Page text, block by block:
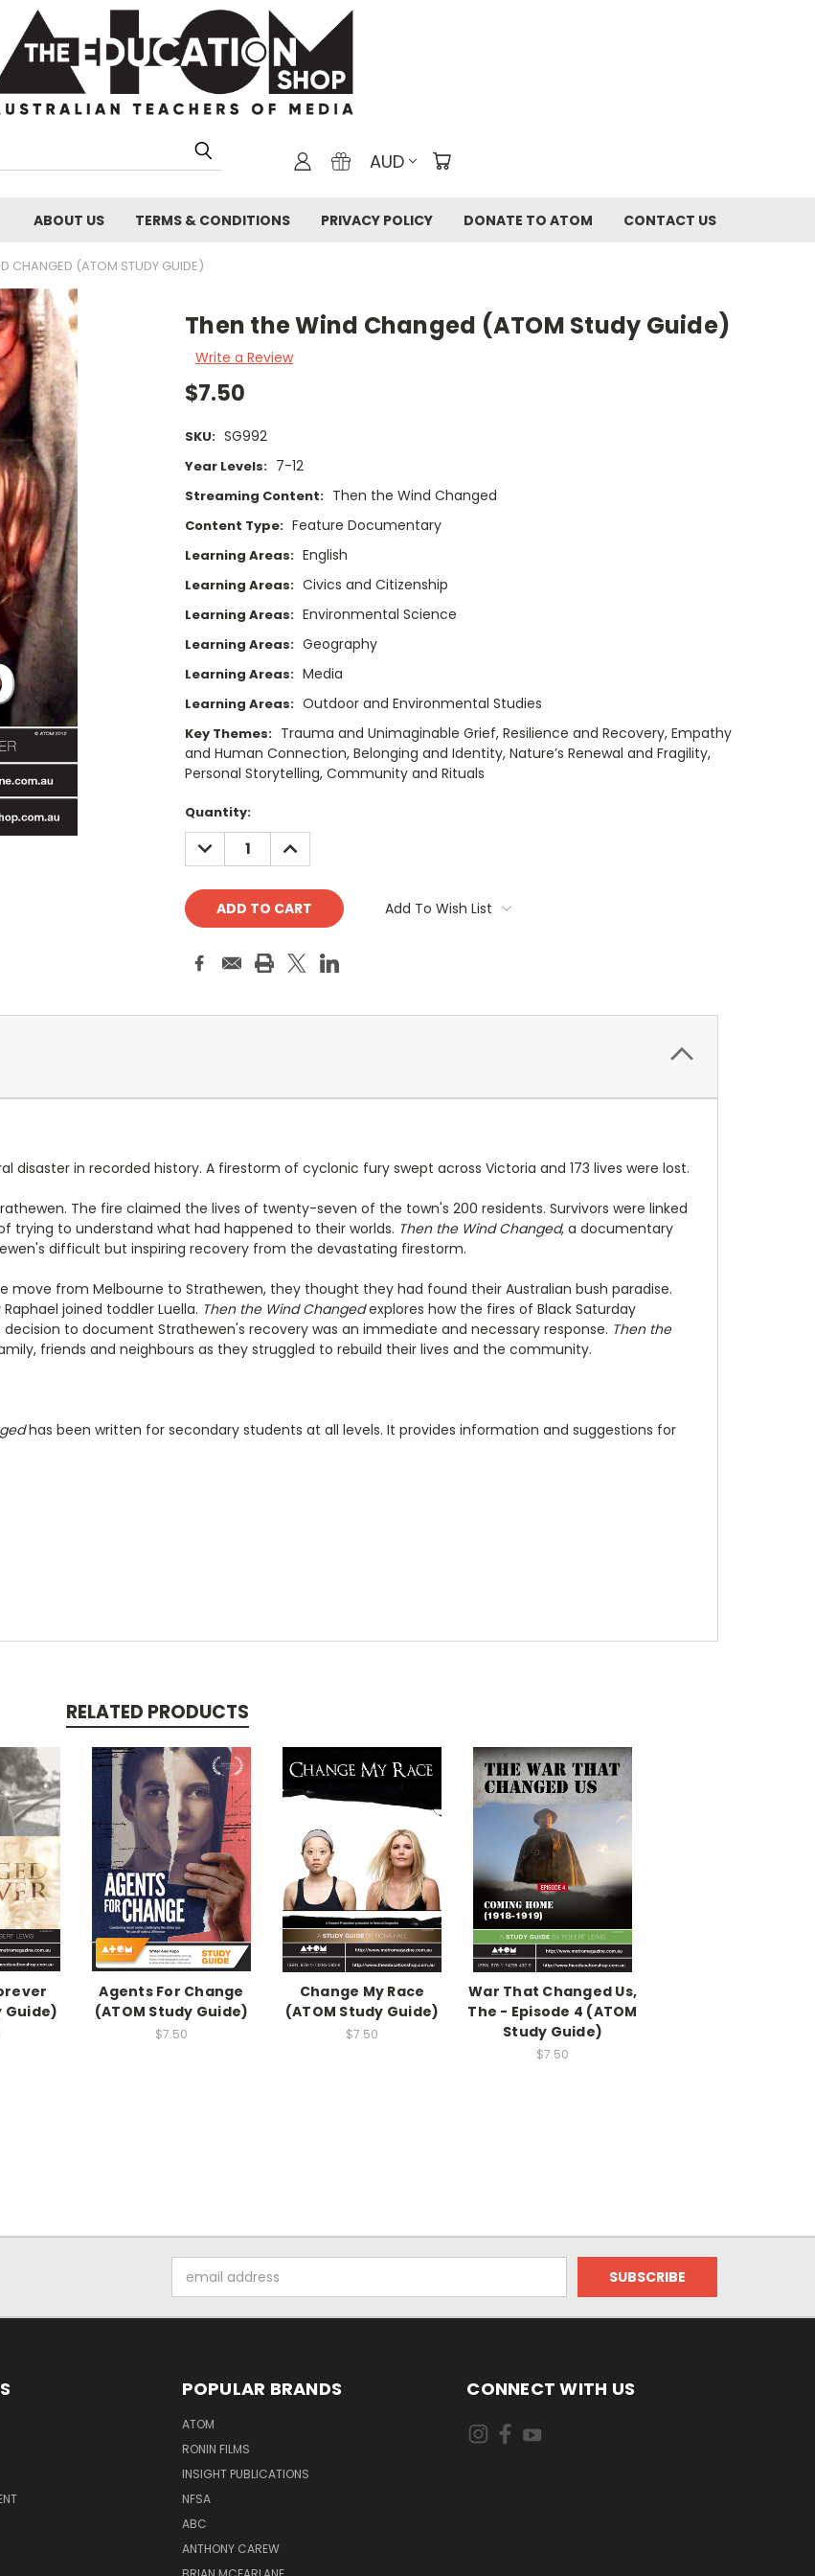
AUD
ABOUT US TERMS & CONDITIONS PRIVACY POLICY DONATE TO ATOM CONTACT US
CHANGED (ATOM STUDY GUIDE)
Then the Wind Changed (ATOM Study Guide)
Write a Review
$7.50
SKU: SG992
Year Levels: 7-12
Streaming Content: Then the Wind Changed
Content Type: Feature Documentary
Learning Areas: English
Learning Areas: Civics and Citizenship
Learning Areas: Environmental Science
Learning Areas: Geography
Learning Areas: Media
Learning Areas: Outdoor and Environmental Studies
Key Themes: Trauma and Unimaginable Grief, Resilience and Recovery, Empathy
and Human Connection, Belonging and Identity, Nature’s Renewal and Fragility,
Personal Storytelling, Community and Rituals
Current
Stock:
Quantity:
DECREASE
QUANTITY:
INCREASE
QUANTITY:
Add To Wish List
disaster in recorded history. A firestorm of cyclonic fury swept across Victoria and 173 lives were lost.
The fire claimed the lives of twenty-seven of the town's 200 residents. Survivors were linked
trying to understand what had happened to their worlds. Then the Wind Changed, a documentary
difficult but inspiring recovery from the devastating firestorm.
move from Melbourne to Strathewen, they thought they had found their Australian bush paradise.
joined toddler Luella. Then the Wind Changedexplores how the fires of Black Saturday
to document Strathewen's recovery was an immediate and necessary response. Then the
friends and neighbours as they struggled to rebuild their lives and the community.
has been written for secondary students at all levels. It provides information and suggestions for
RELATED PRODUCTS
Guide)
Agents For Change
(ATOM Study Guide)
$7.50
Change My Race
(ATOM Study Guide)
$7.50
War That Changed Us,
The - Episode 4 (ATOM
Study Guide)
$7.50
Address
POPULAR BRANDS
ATOM
RONIN FILMS
INSIGHT PUBLICATIONS
NFSA
ABC
ANTHONY CAREW
CONNECT WITH US